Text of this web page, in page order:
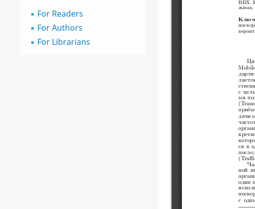
For Readers
For Authors
For Librarians